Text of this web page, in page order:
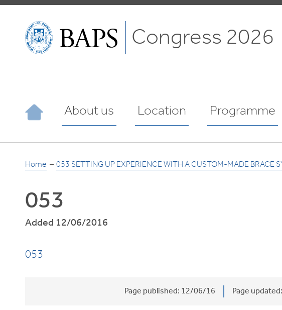
Congress 2026
About us Location Programme
Home 053 SETTING UP EXPERIENCE WITH A CUSTOM-MADE BRACE
053
Added 12/06/2016
053
Page published:12/06/16 Page updated: